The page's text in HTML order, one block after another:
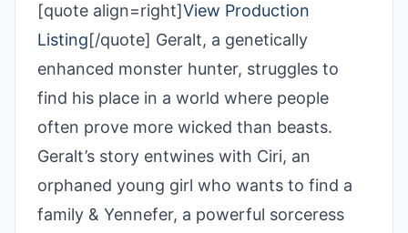
[quote align=right]View Production
Listing[/quote] Geralt, a genetically
enhanced monster hunter, struggles to
find his place in a world where people
often prove more wicked than beasts.
Geralt’s story entwines with Ciri, an
orphaned young girl who wants to find a
family & Yennefer, a powerful sorceress